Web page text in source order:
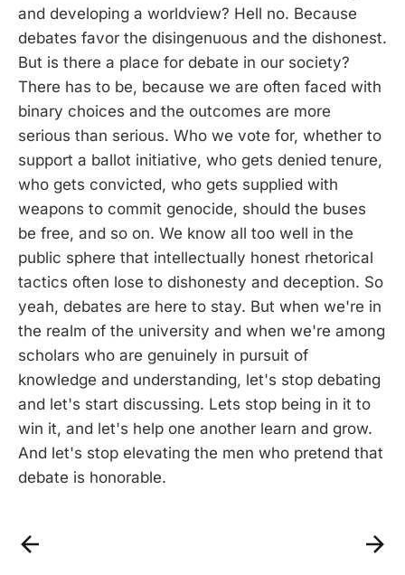
and developing a worldview? Hell no. Because
debates favor the disingenuous and the dishonest.
But is there a place for debate in our society?
There has to be, because we are often faced with
binary choices and the outcomes are more
serious than serious. Who we vote for, whether to
support a ballot initiative, who gets denied tenure,
who gets convicted, who gets supplied with
weapons to commit genocide, should the buses
be free, and so on. We know all too well in the
public sphere that intellectually honest rhetorical
tactics often lose to dishonesty and deception. So
yeah, debates are here to stay. But when we're in
the realm of the university and when we're among
scholars who are genuinely in pursuit of
knowledge and understanding, let's stop debating
and let's start discussing. Lets stop being in it to
win it, and let's help one another learn and grow.
And let's stop elevating the men who pretend that
debate is honorable.